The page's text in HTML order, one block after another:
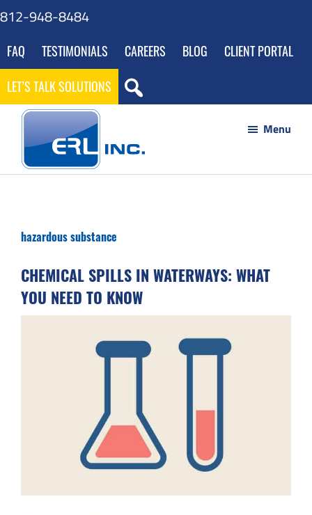
Skip
main
content
Skip
primary
sidebar
Skip
footer
Skip
gdpr
navigation
812-948-8484
FAQ TESTIMONIALS CAREERS BLOG
CLIENT PORTAL
LET’S TALK SOLUTIONS
ERL
Your
Success
through
Innovative
Solutions
Menu
hazardous substance
CHEMICAL SPILLS IN WATERWAYS: WHAT
YOU NEED TO KNOW